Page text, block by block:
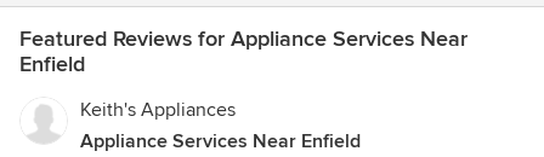
Featured Reviews for Appliance Services Near
Enfield
Keith's Appliances
Appliance Services Near Enfield